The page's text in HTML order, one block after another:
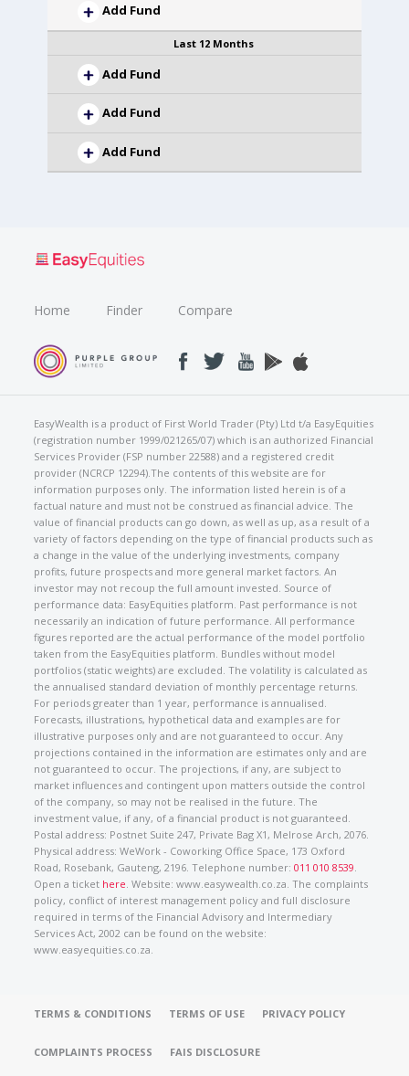
Add Fund
Last 12 Months
Add Fund
Add Fund
Add Fund
Home Finder Compare
EasyWealth is a product of First World Trader (Pty) Ltd t/a EasyEquities
(registration number 1999/021265/07) which is an authorized Financial
Services Provider (FSP number 22588) and a registered credit
provider (NCRCP 12294).The contents of this website are for
information purposes only. The information listed herein is of a
factual nature and must not be construed as financial advice. The
value of financial products can go down, as well as up, as a result of a
variety of factors depending on the type of financial products such as
a change in the value of the underlying investments, company
profits, future prospects and more general market factors. An
investor may not recoup the full amount invested. Source of
performance data: EasyEquities platform. Past performance is not
necessarily an indication of future performance. All performance
figures reported are the actual performance of the model portfolio
taken from the EasyEquities platform. Bundles without model
portfolios (static weights) are excluded. The volatility is calculated as
the annualised standard deviation of monthly percentage returns.
For periods greater than 1 year, performance is annualised.
Forecasts, illustrations, hypothetical data and examples are for
illustrative purposes only and are not guaranteed to occur. Any
projections contained in the information are estimates only and are
not guaranteed to occur. The projections, if any, are subject to
market influences and contingent upon matters outside the control
of the company, so may not be realised in the future. The
investment value, if any, of a financial product is not guaranteed.
Postal address: Postnet Suite 247, Private Bag X1, Melrose Arch, 2076.
Physical address: WeWork - Coworking Office Space, 173 Oxford
Road, Rosebank, Gauteng, 2196. Telephone number:011 010 8539.
Open a ticket here. Website: www.easywealth.co.za. The complaints
policy, conflict of interest management policy and full disclosure
required in terms of the Financial Advisory and Intermediary
Services Act, 2002 can be found on the website:
www.easyequities.co.za.
TERMS & CONDITIONS TERMS OF USE PRIVACY POLICY
COMPLAINTS PROCESS FAIS DISCLOSURE